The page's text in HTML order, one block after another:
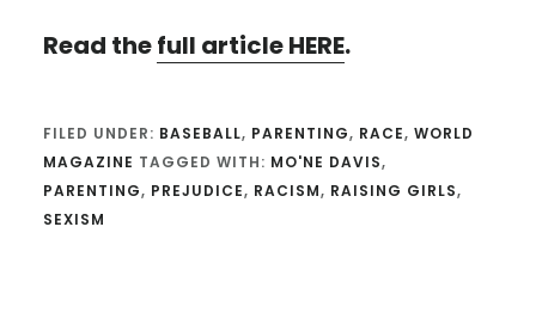
Read thefull article HERE.
FILED UNDER: BASEBALL, PARENTING, RACE, WORLD
MAGAZINE TAGGED WITH: MO'NE DAVIS,
PARENTING, PREJUDICE, RACISM, RAISING GIRLS,
SEXISM